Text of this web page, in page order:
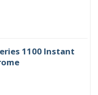
1100 Instant